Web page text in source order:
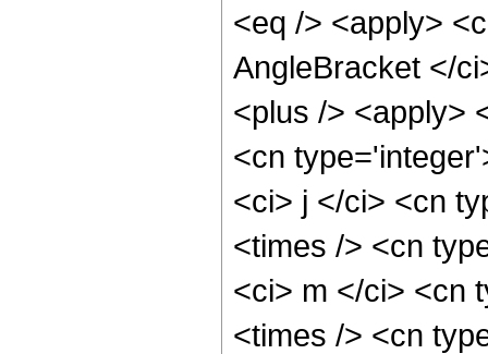
<eq /> <apply>
AngleBracket </
<plus /> <apply>
<cn
<ci> j </ci> <cn
<times /> <cn
<ci> m </ci> <cn
<times /> <cn